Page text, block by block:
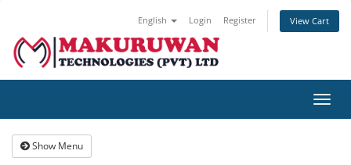
English Login Register View Cart
Show Menu